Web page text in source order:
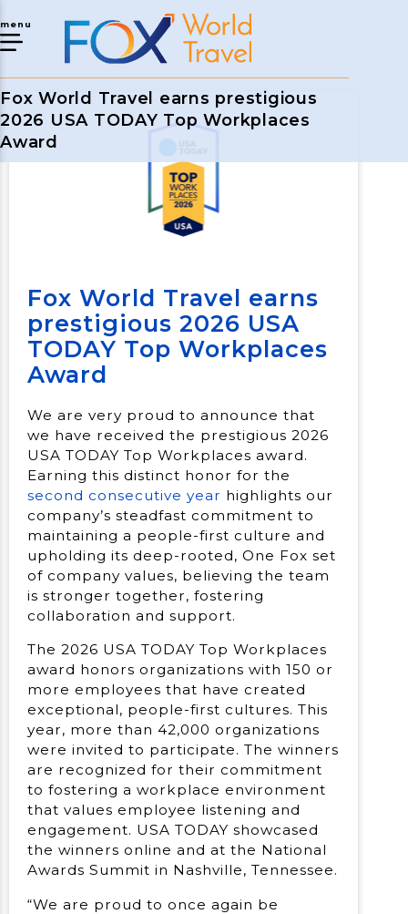
menu
Fox World Travel earns prestigious
2026 USA TODAY Top Workplaces
Award
Fox World Travel earns
prestigious 2026 USA
TODAY Top Workplaces
Award
We are very proud to announce that
we have received the prestigious 2026
USA TODAY Top Workplaces award.
Earning this distinct honor for the
second consecutive year highlights our
company’s steadfast commitment to
maintaining a people-first culture and
upholding its deep-rooted, One Fox set
of company values, believing the team
is stronger together, fostering
collaboration and support.
The 2026 USA TODAY Top Workplaces
award honors organizations with 150 or
more employees that have created
exceptional, people-first cultures. This
year, more than 42,000 organizations
were invited to participate. The winners
are recognized for their commitment
to fostering a workplace environment
that values employee listening and
engagement. USA TODAY showcased
the winners online and at the National
Awards Summit in Nashville, Tennessee.
“We are proud to once again be